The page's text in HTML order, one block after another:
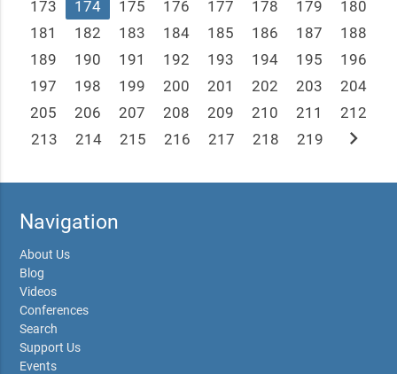
173
174 175 176 177 178 179
180
181
182 183 184 185 186 187
188
189
190 191 192 193 194 195
196
197
198 199 200 201 202 203
204
205
206 207 208 209 210 211
212
213
214 215 216 217 218 219 chevron_right
Navigation
About Us
Blog
Videos
Conferences
Search
Support Us
Events